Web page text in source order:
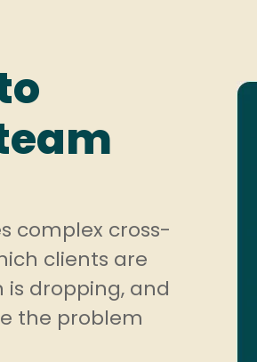
complex cross-
clients are
is dropping, and
the problem